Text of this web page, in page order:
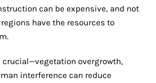
can be expensive, and not
have the resources to
crucial—vegetation overgrowth,
interference can reduce